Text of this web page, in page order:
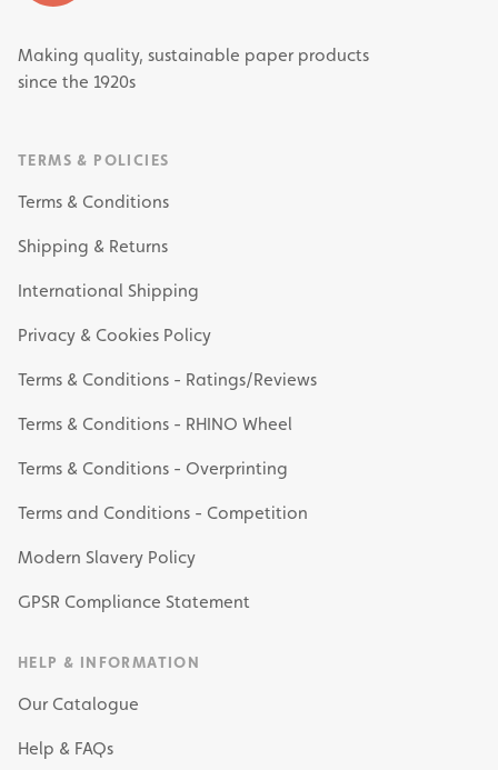
Making quality, sustainable paper products
since the 1920s
TERMS & POLICIES
Terms & Conditions
Shipping & Returns
International Shipping
Privacy & Cookies Policy
Terms & Conditions - Ratings/Reviews
Terms & Conditions - RHINO Wheel
Terms & Conditions - Overprinting
Terms and Conditions - Competition
Modern Slavery Policy
GPSR Compliance Statement
HELP & INFORMATION
Our Catalogue
Help & FAQs